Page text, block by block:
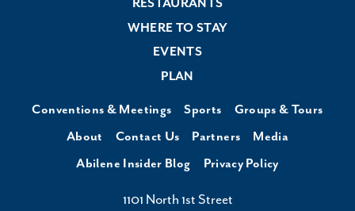
RESTAURANTS
WHERE TO STAY
EVENTS
PLAN
Conventions & Meetings Sports
Groups & Tours
About
Contact Us Partners
Media
Abilene Insider Blog
Privacy Policy
1101 North 1st Street